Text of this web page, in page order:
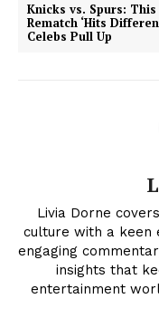
Knicks vs. Spurs: This
Rematch ‘Hits
Celebs Pull Up
Livia Dorne
culture with a keen
engaging
insights that
entertainment